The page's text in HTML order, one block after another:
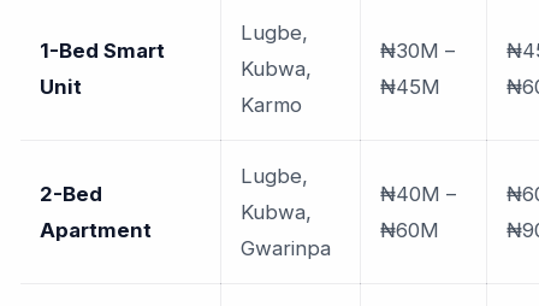
1-Bed Smart
Unit
Lugbe,
Kubwa,
Karmo
₦30M –
₦45M
2-Bed
Apartment
Lugbe,
Kubwa,
Gwarinpa
₦40M –
₦60M